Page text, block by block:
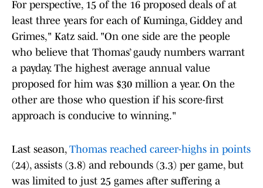
For perspective, 15 of the 16 proposed deals of at
least three years for each of Kuminga, Giddey and
Grimes," Katz said. "On one side are the people
who believe that Thomas’ gaudy numbers warrant
a payday. The highest average annual value
proposed for him was $30 million a year. On the
other are those who question if his score-first
approach is conducive to winning."
Last season, Thomas reached career-highs in points
(24), assists (3.8) and rebounds (3.3) per game, but
was limited to just 25 games after suffering a